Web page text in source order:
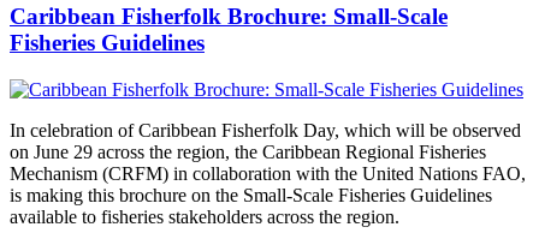
Caribbean Fisherfolk Brochure: Small-Scale
Fisheries Guidelines
In celebration of Caribbean Fisherfolk Day, which will be observed
on June 29 across the region, the Caribbean Regional Fisheries
Mechanism (CRFM) in collaboration with the United Nations FAO,
is making this brochure on the Small-Scale Fisheries Guidelines
available to fisheries stakeholders across the region.